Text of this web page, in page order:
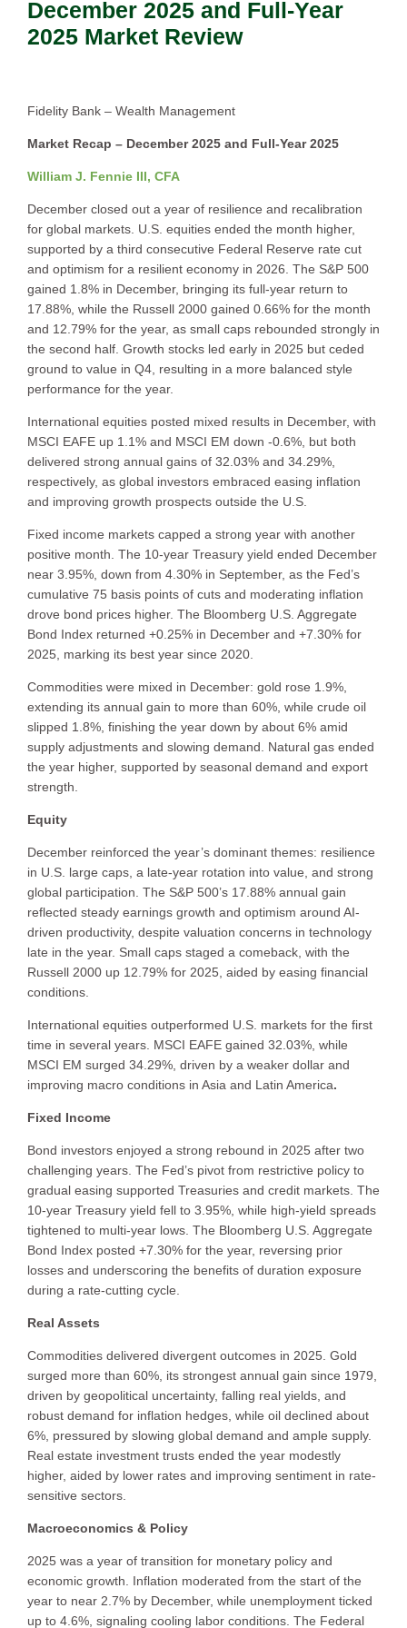
December 2025 and Full-Year
2025 Market Review
Fidelity Bank – Wealth Management
Market Recap – December 2025 and Full-Year 2025
William J. Fennie III, CFA
December closed out a year of resilience and recalibration
for global markets. U.S. equities ended the month higher,
supported by a third consecutive Federal Reserve rate cut
and optimism for a resilient economy in 2026. The S&P 500
gained 1.8% in December, bringing its full-year return to
17.88%, while the Russell 2000 gained 0.66% for the month
and 12.79% for the year, as small caps rebounded strongly in
the second half. Growth stocks led early in 2025 but ceded
ground to value in Q4, resulting in a more balanced style
performance for the year.
International equities posted mixed results in December, with
MSCI EAFE up 1.1% and MSCI EM down -0.6%, but both
delivered strong annual gains of 32.03% and 34.29%,
respectively, as global investors embraced easing inflation
and improving growth prospects outside the U.S.
Fixed income markets capped a strong year with another
positive month. The 10-year Treasury yield ended December
near 3.95%, down from 4.30% in September, as the Fed’s
cumulative 75 basis points of cuts and moderating inflation
drove bond prices higher. The Bloomberg U.S. Aggregate
Bond Index returned +0.25% in December and +7.30% for
2025, marking its best year since 2020.
Commodities were mixed in December: gold rose 1.9%,
extending its annual gain to more than 60%, while crude oil
slipped 1.8%, finishing the year down by about 6% amid
supply adjustments and slowing demand. Natural gas ended
the year higher, supported by seasonal demand and export
strength.
Equity
December reinforced the year’s dominant themes: resilience
in U.S. large caps, a late-year rotation into value, and strong
global participation. The S&P 500’s 17.88% annual gain
reflected steady earnings growth and optimism around AI-
driven productivity, despite valuation concerns in technology
late in the year. Small caps staged a comeback, with the
Russell 2000 up 12.79% for 2025, aided by easing financial
conditions.
International equities outperformed U.S. markets for the first
time in several years. MSCI EAFE gained 32.03%, while
MSCI EM surged 34.29%, driven by a weaker dollar and
improving macro conditions in Asia and Latin America.
Fixed Income
Bond investors enjoyed a strong rebound in 2025 after two
challenging years. The Fed’s pivot from restrictive policy to
gradual easing supported Treasuries and credit markets. The
10-year Treasury yield fell to 3.95%, while high-yield spreads
tightened to multi-year lows. The Bloomberg U.S. Aggregate
Bond Index posted +7.30% for the year, reversing prior
losses and underscoring the benefits of duration exposure
during a rate-cutting cycle.
Real Assets
Commodities delivered divergent outcomes in 2025. Gold
surged more than 60%, its strongest annual gain since 1979,
driven by geopolitical uncertainty, falling real yields, and
robust demand for inflation hedges, while oil declined about
6%, pressured by slowing global demand and ample supply.
Real estate investment trusts ended the year modestly
higher, aided by lower rates and improving sentiment in rate-
sensitive sectors.
Macroeconomics & Policy
2025 was a year of transition for monetary policy and
economic growth. Inflation moderated from the start of the
year to near 2.7% by December, while unemployment ticked
up to 4.6%, signaling cooling labor conditions. The Federal